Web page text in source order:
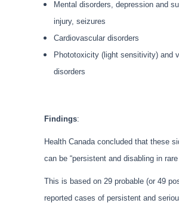
Mental disorders, depression and
injury, seizures
Cardiovascular disorders
Phototoxicity (light sensitivity) and
disorders
Findings:
Health Canada concluded that these
can be “persistent and disabling in
This is based on 29 probable (or 49
reported cases of persistent and